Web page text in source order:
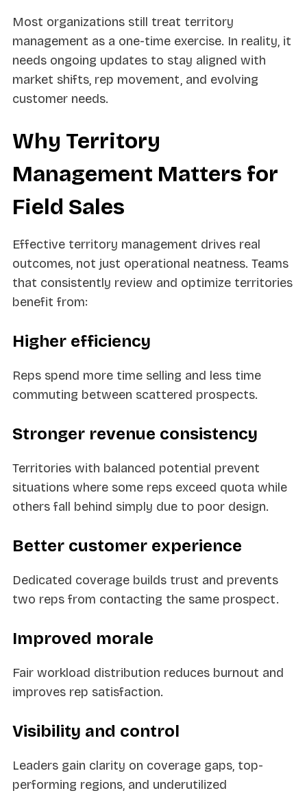
Most organizations still treat territory
management as a one-time exercise. In reality, it
needs ongoing updates to stay aligned with
market shifts, rep movement, and evolving
customer needs.
Why Territory
Management Matters for
Field Sales
Effective territory management drives real
outcomes, not just operational neatness. Teams
that consistently review and optimize territories
benefit from:
Higher efficiency
Reps spend more time selling and less time
commuting between scattered prospects.
Stronger revenue consistency
Territories with balanced potential prevent
situations where some reps exceed quota while
others fall behind simply due to poor design.
Better customer experience
Dedicated coverage builds trust and prevents
two reps from contacting the same prospect.
Improved morale
Fair workload distribution reduces burnout and
improves rep satisfaction.
Visibility and control
Leaders gain clarity on coverage gaps, top-
performing regions, and underutilized